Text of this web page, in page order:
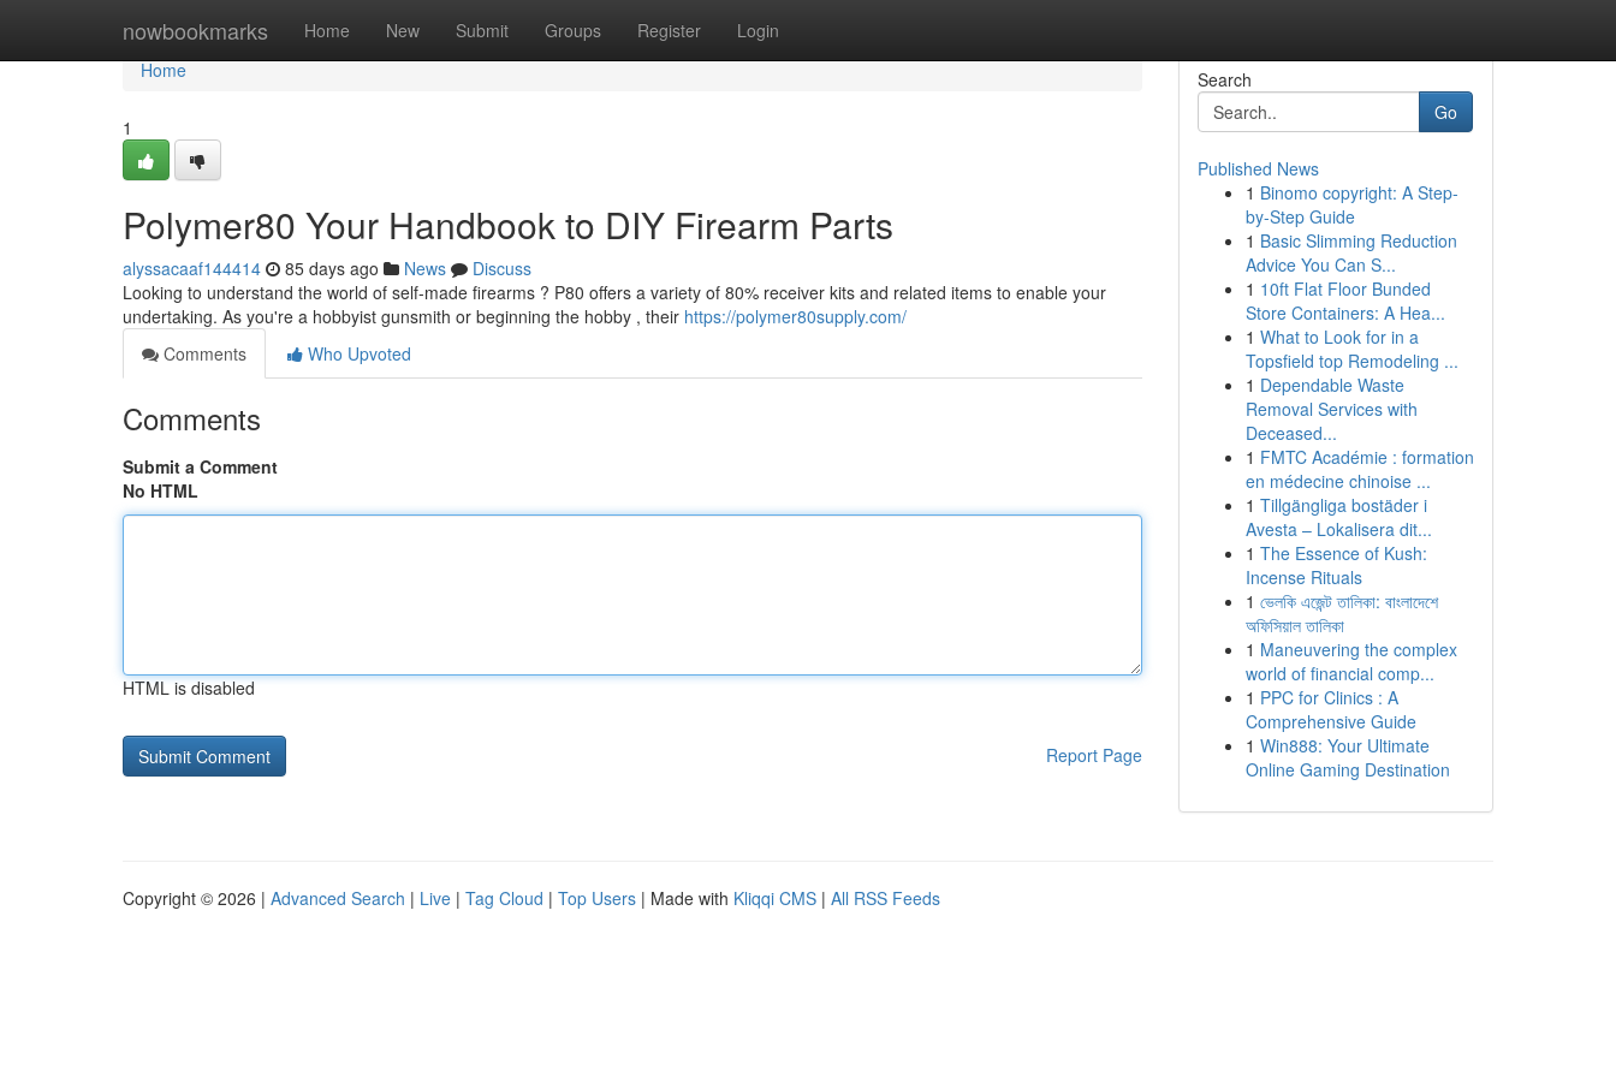
nowbookmarks Home New Submit Groups Register Login
Home
Home
1
Polymer80 Your Handbook to DIY Firearm Parts
alyssacaaf144414 85 days ago News
Discuss
Looking to understand the world of self-made firearms ? P80 offers a variety of 80% receiver kits and related items to enable your
undertaking. As you're a hobbyist gunsmith or beginning the hobby , their https://polymer80supply.com/
Comments
Who Upvoted
Comments
Submit a Comment
No HTML
HTML is disabled
Report Page
Search
Go
Published News
1 Binomo copyright: A Step-
by-Step Guide
1 Basic Slimming Reduction
Advice You Can S...
1 10ft Flat Floor Bunded
Store Containers: A Hea...
1 What to Look for in a
Topsfield top Remodeling ...
1 Dependable Waste
Removal Services with
Deceased...
1 FMTC Académie : formation
en médecine chinoise ...
1 Tillgängliga bostäder i
Avesta – Lokalisera dit...
1 The Essence of Kush:
Incense Rituals
1 ভেলকি এজেন্ট তালিকা: বাংলাদেশে
অফিসিয়াল তালিকা
1 Maneuvering the complex
world of financial comp...
1 PPC for Clinics : A
Comprehensive Guide
1 Win888: Your Ultimate
Online Gaming Destination
Copyright © 2026 | Advanced Search | Live | Tag Cloud | Top Users | Made with Kliqqi CMS | All RSS Feeds